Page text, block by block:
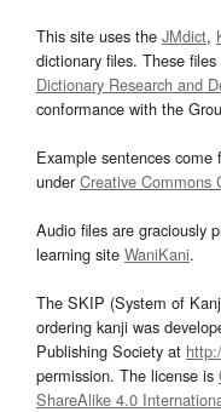
This site uses the JMdict,
dictionary files. These
Dictionary Research and
conformance with the
Example sentences come
underCreative Commons
Audio files are graciously
learning site WaniKani.
The SKIP (System of
ordering kanji was
Publishing Society at
permission. The license is
ShareAlike 4.0